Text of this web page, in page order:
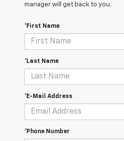
manager will get back to you.
*First Name
*Last Name
*E-Mail Address
*Phone Number